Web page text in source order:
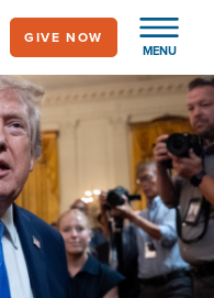
MENU
GIVE NOW